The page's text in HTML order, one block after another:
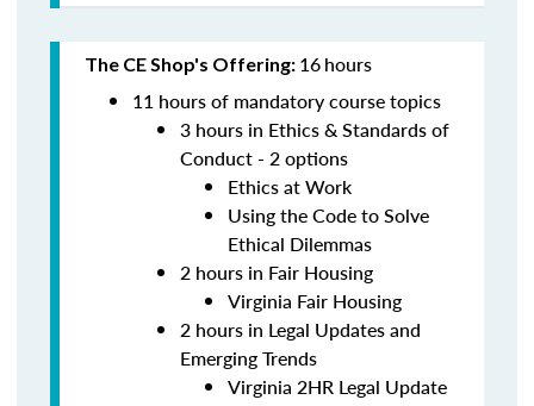
The CE Shop's Offering: 16hours
11 hours of mandatory course topics
3 hours in Ethics & Standards of
Conduct - 2 options
Ethics at Work
Using the Code to Solve
Ethical Dilemmas
2 hours in Fair Housing
Virginia Fair Housing
2 hours in Legal Updates and
Emerging Trends
Virginia 2HR Legal Update